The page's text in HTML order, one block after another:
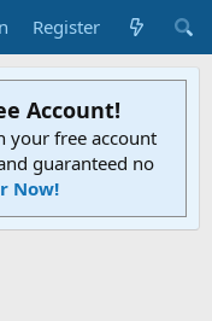
Register
Account!
your free account
guaranteed no
Now!